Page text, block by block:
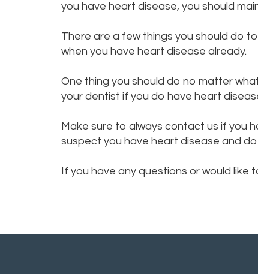
you have heart disease, you should
There are a few things you should do
when you have heart disease already.
One thing you should do no matter
your dentist if you do have heart
Make sure to always contact us if you
suspect you have heart disease and
If you have any questions or would like